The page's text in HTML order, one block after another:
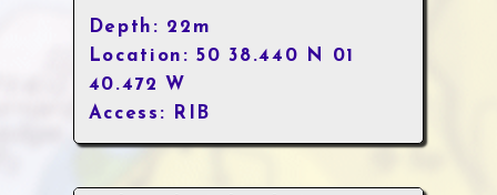
Depth: 22m
Location: 50 38.440 N 01
40.472 W
Access: RIB